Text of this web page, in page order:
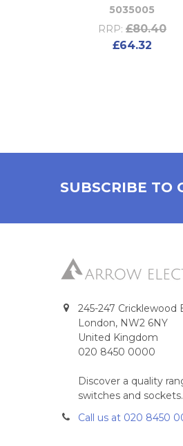
5035005
RRP: £80.40
£64.32
SUBSCRIBE TO
245-247 Cricklewood
London, NW2 6NY
United Kingdom
020 8450 0000
Discover a quality
switches and
Call us at 020 8450